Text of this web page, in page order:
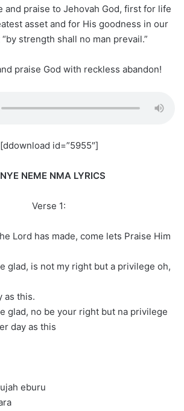
and praise to Jehovah God, first for life
asset and for His goodness in our
strength shall no man prevail.”
praise God with reckless abandon!
[ddownload id=”5955″]
NEME NMA LYRICS
Verse 1:
Lord has made, come lets Praise Him
glad, is not my right but a privilege oh,
as this.
glad, no be your right but na privilege
day as this
eburu